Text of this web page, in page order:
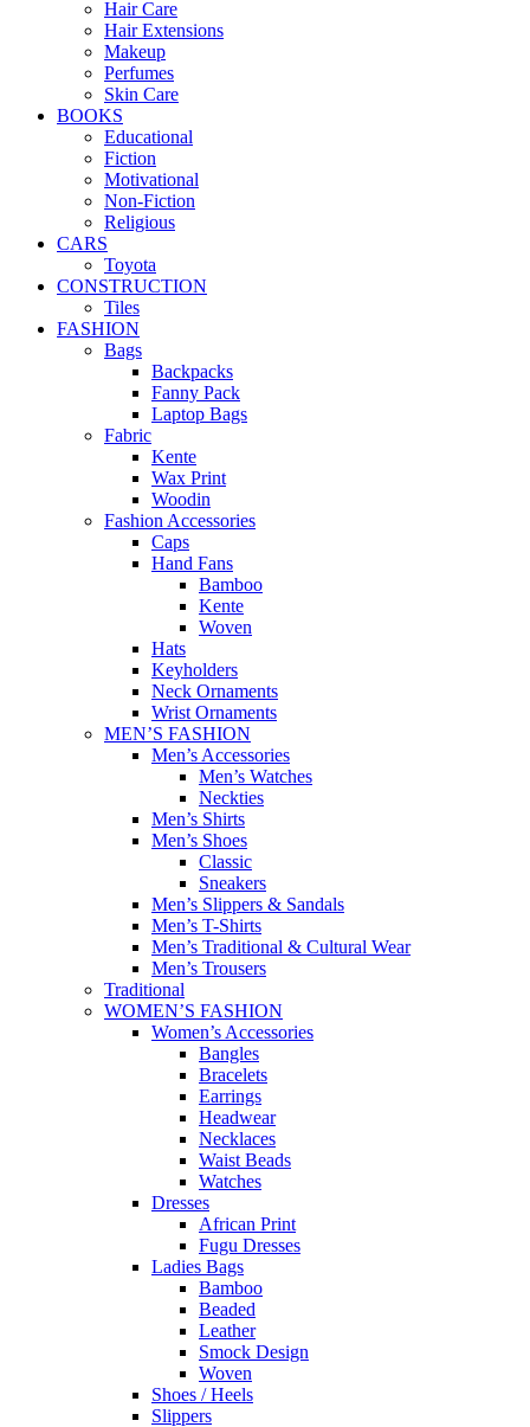
Hair Care
Hair Extensions
Makeup
Perfumes
Skin Care
BOOKS
Educational
Fiction
Motivational
Non-Fiction
Religious
CARS
Toyota
CONSTRUCTION
Tiles
FASHION
Bags
Backpacks
Fanny Pack
Laptop Bags
Fabric
Kente
Wax Print
Woodin
Fashion Accessories
Caps
Hand Fans
Bamboo
Kente
Woven
Hats
Keyholders
Neck Ornaments
Wrist Ornaments
MEN’S FASHION
Men’s Accessories
Men’s Watches
Neckties
Men’s Shirts
Men’s Shoes
Classic
Sneakers
Men’s Slippers & Sandals
Men’s T-Shirts
Men’s Traditional & Cultural Wear
Men’s Trousers
Traditional
WOMEN’S FASHION
Women’s Accessories
Bangles
Bracelets
Earrings
Headwear
Necklaces
Waist Beads
Watches
Dresses
African Print
Fugu Dresses
Ladies Bags
Bamboo
Beaded
Leather
Smock Design
Woven
Shoes / Heels
Slippers